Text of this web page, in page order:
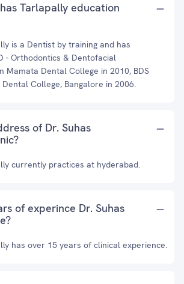
Tarlapally education
is a Dentist by training and has
- Orthodontics & Dentofacial
Mamata Dental College in 2010, BDS
College, Bangalore in 2006.
of Dr. Suhas
currently practices at hyderabad.
of experince Dr. Suhas
has over 15 years of clinical experience.